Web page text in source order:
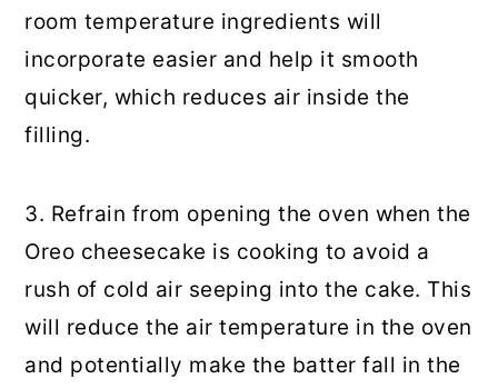
room temperature ingredients will
incorporate easier and help it smooth
quicker, which reduces air inside the
filling.
3. Refrain from opening the oven when the
Oreo cheesecake is cooking to avoid a
rush of cold air seeping into the cake. This
will reduce the air temperature in the oven
and potentially make the batter fall in the